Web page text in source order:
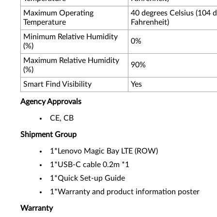
Maximum Operating
Temperature
40 degrees Celsius (104
Fahrenheit)
Minimum Relative Humidity
(%)
0%
Maximum Relative Humidity
(%)
90%
Smart Find Visibility Yes
Agency Approvals
CE, CB
Shipment Group
1*Lenovo Magic Bay LTE (ROW)
1*USB-C cable 0.2m *1
1*Quick Set-up Guide
1*Warranty and product information poster
Warranty